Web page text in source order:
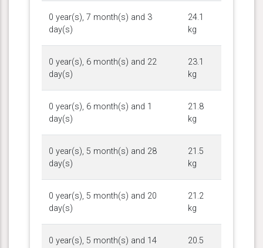
0 year(s), 7 month(s) and 3
day(s)
24.1
kg
0 year(s), 6 month(s) and 22
day(s)
23.1
kg
0 year(s), 6 month(s) and 1
day(s)
21.8
kg
0 year(s), 5 month(s) and 28
day(s)
21.5
kg
0 year(s), 5 month(s) and 20
day(s)
21.2
kg
0 year(s), 5 month(s) and 14
20.5